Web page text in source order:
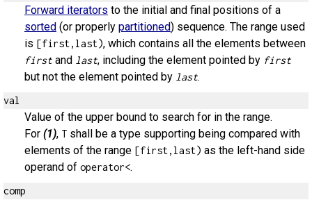
Forward iterators to the initial and final positions of a
sorted (or properly partitioned) sequence. The range used
is [first,last), which contains all the elements between
first and last, including the element pointed by first
but not the element pointed by last.
val
Value of the upper bound to search for in the range.
For (1), T shall be a type supporting being compared with
elements of the range [first,last) as the left-hand side
operand of operator<.
comp